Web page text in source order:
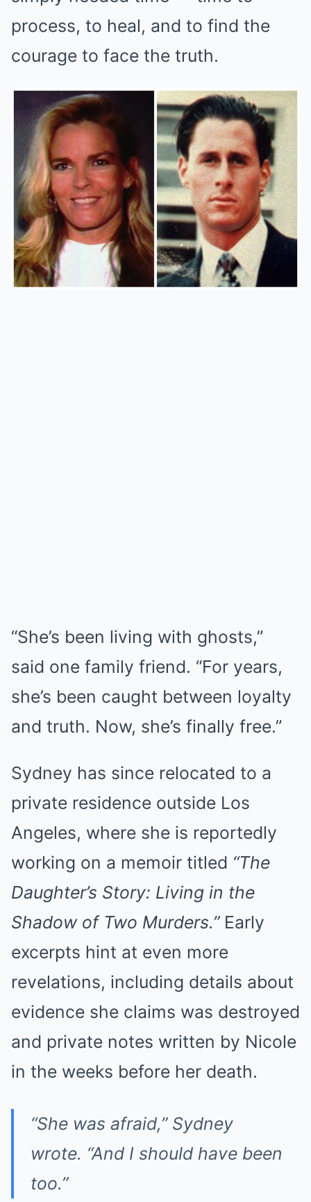
process, to heal, and to find the
courage to face the truth.
“She’s been living with ghosts,”
said one family friend. “For years,
she’s been caught between loyalty
and truth. Now, she’s finally free.”
Sydney has since relocated to a
private residence outside Los
Angeles, where she is reportedly
working on a memoir titled “The
Daughter’s Story: Living in the
Shadow of Two Murders.”Early
excerpts hint at even more
revelations, including details about
evidence she claims was destroyed
and private notes written by Nicole
in the weeks before her death.
“She was afraid,”Sydney
wrote. “And I should have been
too.”